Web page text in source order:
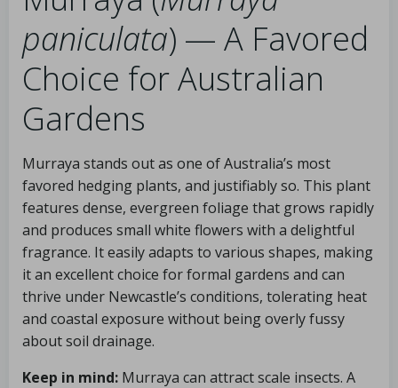
paniculata) — A Favored
Choice for Australian
Gardens
Murraya stands out as one of Australia’s most
favored hedging plants, and justifiably so. This plant
features dense, evergreen foliage that grows rapidly
and produces small white flowers with a delightful
fragrance. It easily adapts to various shapes, making
it an excellent choice for formal gardens and can
thrive under Newcastle’s conditions, tolerating heat
and coastal exposure without being overly fussy
about soil drainage.
Keep in mind: Murraya can attract scale insects. A